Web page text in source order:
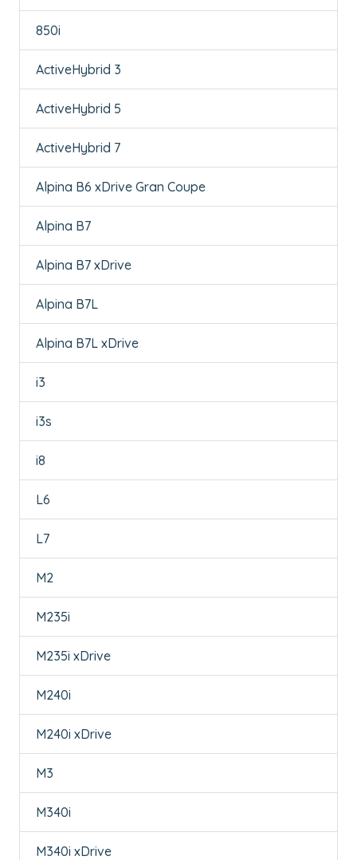
850i
ActiveHybrid 3
ActiveHybrid 5
ActiveHybrid 7
Alpina B6 xDrive Gran Coupe
Alpina B7
Alpina B7 xDrive
Alpina B7L
Alpina B7L xDrive
i3
i3s
i8
L6
L7
M2
M235i
M235i xDrive
M240i
M240i xDrive
M3
M340i
M340i xDrive